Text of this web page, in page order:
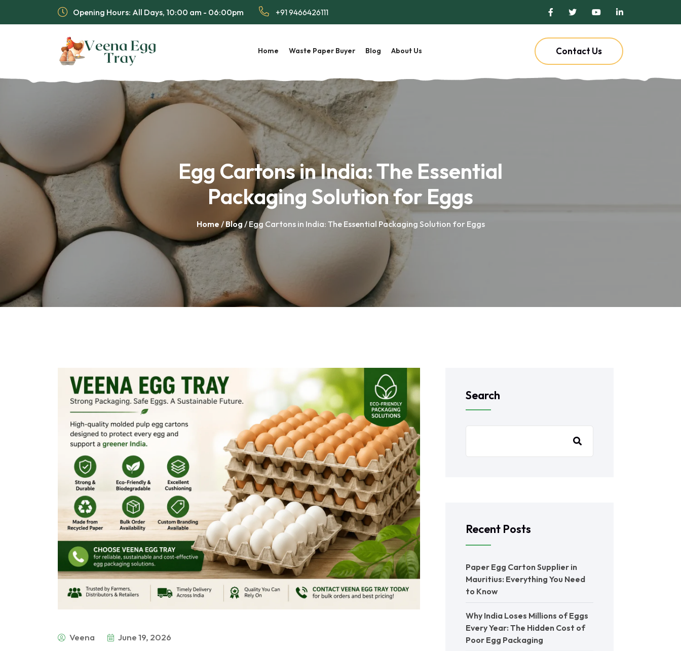
Opening Hours: All Days, 10:00 am - 06:00pm +91 9466426111
Home Waste Paper Buyer Blog About Us Contact Us
Egg Cartons in India: The Essential
Packaging Solution for Eggs
Home /Blog / Egg Cartons in India: The Essential Packaging Solution for Eggs
Veena June 19, 2026
Search
Recent Posts
Paper Egg Carton Supplier in
Mauritius: Everything You Need
to Know
Why India Loses Millions of Eggs
Every Year: The Hidden Cost of
Poor Egg Packaging